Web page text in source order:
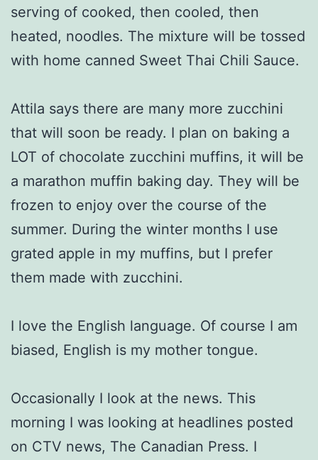
serving of cooked, then cooled, then
heated, noodles. The mixture will be tossed
with home canned Sweet Thai Chili Sauce.
Attila says there are many more zucchini
that will soon be ready. I plan on baking a
LOT of chocolate zucchini muffins, it will be
a marathon muffin baking day. They will be
frozen to enjoy over the course of the
summer. During the winter months I use
grated apple in my muffins, but I prefer
them made with zucchini.
I love the English language. Of course I am
biased, English is my mother tongue.
Occasionally I look at the news. This
morning I was looking at headlines posted
on CTV news, The Canadian Press. I